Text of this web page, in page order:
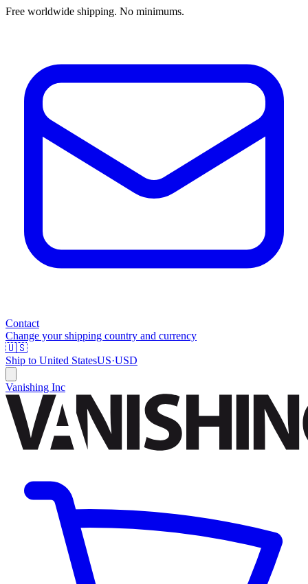
Free worldwide shipping. No minimums.
Contact
Change your shipping country and currency
🇺🇸
Ship to United StatesUS·USD
Vanishing Inc